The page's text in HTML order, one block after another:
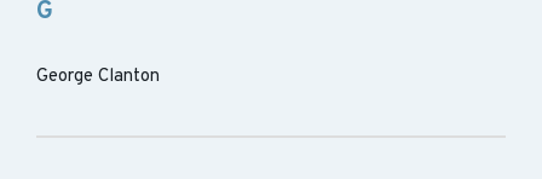
G
George Clanton